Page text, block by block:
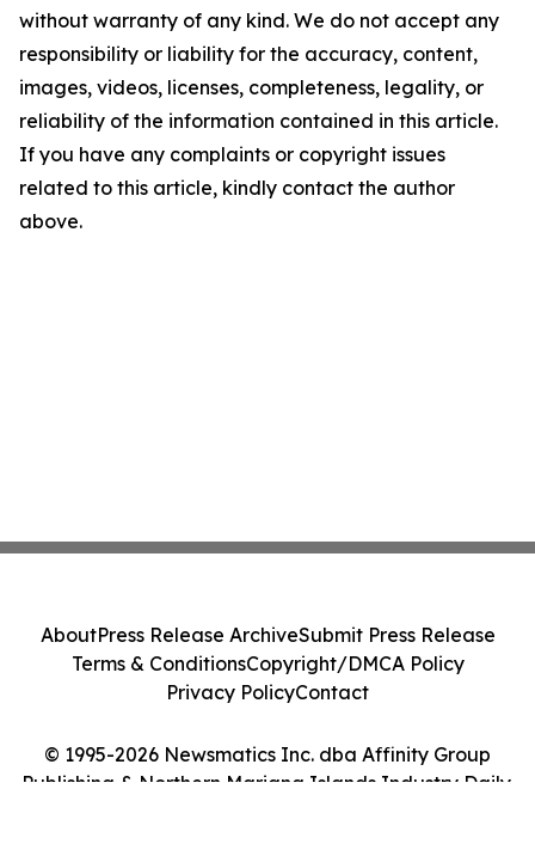
without warranty of any kind. We do not accept any
responsibility or liability for the accuracy, content,
images, videos, licenses, completeness, legality, or
reliability of the information contained in this article.
If you have any complaints or copyright issues
related to this article, kindly contact the author
above.
© 1995-2026 Newsmatics Inc. dba Affinity Group
Publishing & Northern Mariana Islands Industry Daily.
AboutPress Release ArchiveSubmit Press Release
Terms & ConditionsCopyright/DMCA Policy
Privacy PolicyContact